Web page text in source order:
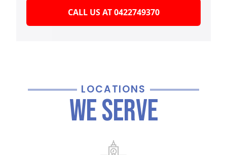
CALL US AT 0422749370
LOCATIONS
We Serve